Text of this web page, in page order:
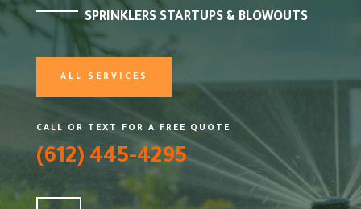
SPRINKLERS STARTUPS & BLOWOUTS
ALL SERVICES
CALL OR TEXT FOR A FREE QUOTE
(612) 445-4295